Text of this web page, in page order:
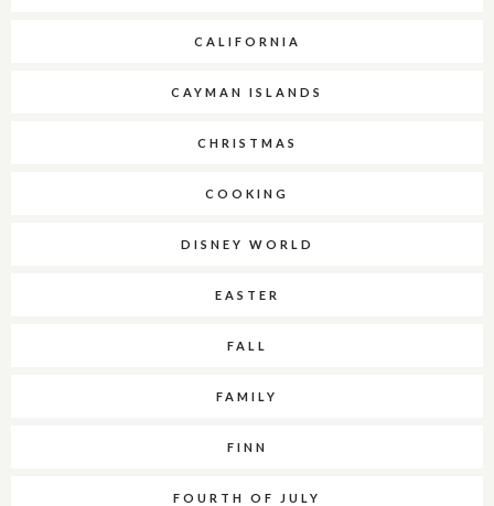
CALIFORNIA
CAYMAN ISLANDS
CHRISTMAS
COOKING
DISNEY WORLD
EASTER
FALL
FAMILY
FINN
FOURTH OF JULY